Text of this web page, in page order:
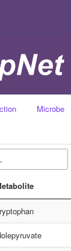
-
Microbe